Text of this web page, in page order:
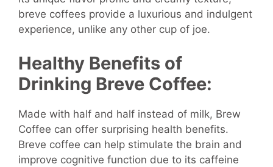
breve coffees provide a luxurious and indulgent
experience, unlike any other cup of joe.
Healthy Benefits of
Drinking Breve Coffee:
Made with half and half instead of milk, Brew
Coffee can offer surprising health benefits.
Breve coffee can help stimulate the brain and
improve cognitive function due to its caffeine